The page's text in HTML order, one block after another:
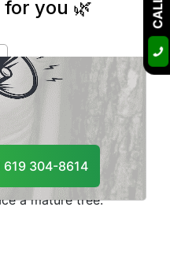
619 304-8614
but the warnings
a storm, heat event, or
tree past the
are your early-
far less than
damage, or the
a mature tree.